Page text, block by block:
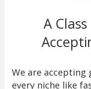
A
We are
every niche like